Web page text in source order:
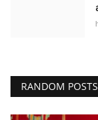
RANDOM POSTS